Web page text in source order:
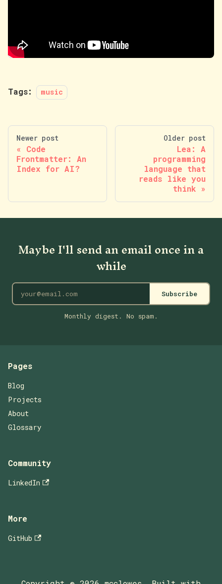
Tags: music
Newer post
Code
Frontmatter: An
Index for AI?
Older post
Lea: A
programming
language that
reads like you
think
Maybe I'll send an email once in a
while
Subscribe
Monthly digest. No spam.
Pages
Blog
Projects
About
Glossary
Community
LinkedIn
More
GitHub